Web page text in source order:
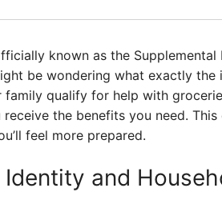
known as the Supplemental
be wondering what exactly the
qualify for help with
the benefits you need.
feel more prepared.
and